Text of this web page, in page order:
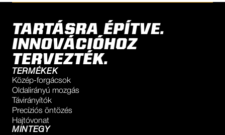
TARTÁSRA ÉPÍTVE.
INNOVÁCIÓHOZ
TERVEZTÉK.
TERMÉKEK
Közép-forgácsok
Oldalirányú mozgás
Távirányítók
Precíziós öntözés
Hajtóvonat
MINTEGY